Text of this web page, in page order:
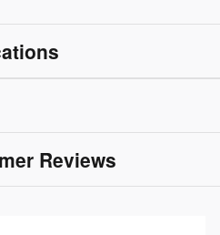
Reviews